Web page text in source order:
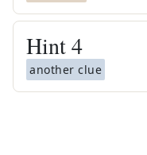
Hint4
another clue